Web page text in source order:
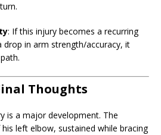
: If this injury becomes a recurring
drop in arm strength/accuracy, it
Thoughts
is a major development. The
left elbow, sustained while bracing